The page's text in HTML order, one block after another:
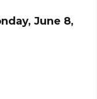
June 8,